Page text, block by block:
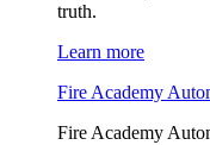
truth.
Learn more
Fire Academy
Fire Academy